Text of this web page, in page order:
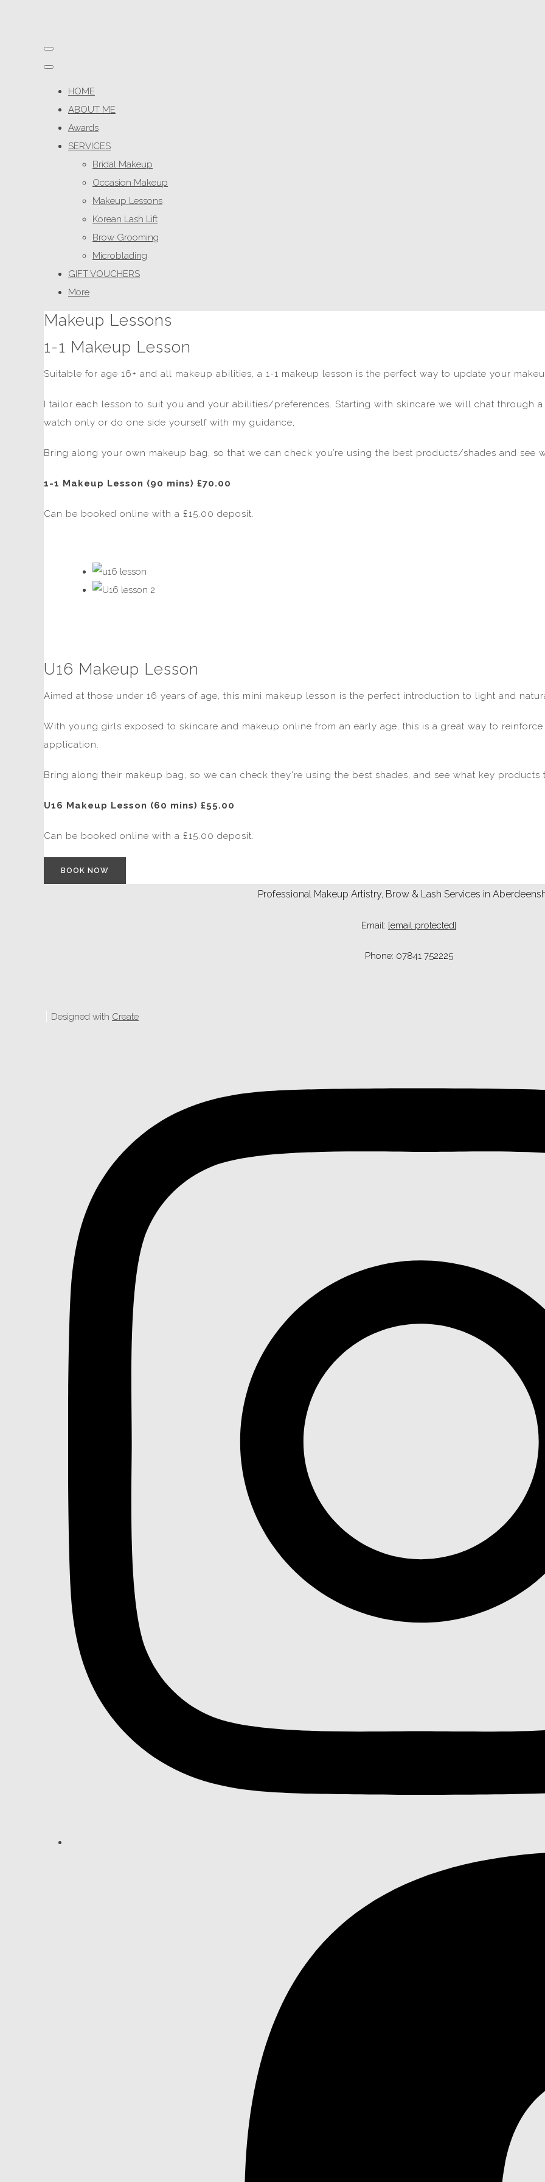
HOME
ABOUT ME
Awards
SERVICES
Bridal Makeup
Occasion Makeup
Makeup Lessons
Korean Lash Lift
Brow Grooming
Microblading
GIFT VOUCHERS
More
Makeup Lessons
1-1 Makeup Lesson
Suitable for age 16+ and all makeup abilities, a 1-1 makeup lesson is the perfect way to update your
I tailor each lesson to suit you and your abilities/preferences. Starting with skincare we will chat through
watch only or do one side yourself with my guidance,
Bring along your own makeup bag, so that we can check you’re using the best products/shades and see
1-1 Makeup Lesson (90 mins) £70.00
Can be booked online with a £15.00 deposit.
U16 Makeup Lesson
Aimed at those under 16 years of age, this mini makeup lesson is the perfect introduction to light and
With young girls exposed to skincare and makeup online from an early age, this is a great way to
application.
Bring along their makeup bag, so we can check they're using the best shades, and see what key products
U16 Makeup Lesson (60 mins) £55.00
Can be booked online with a £15.00 deposit.
BOOK NOW
Professional Makeup Artistry, Brow & Lash Services in
Email: [email protected]
Phone: 07841 752225
Designed with Create